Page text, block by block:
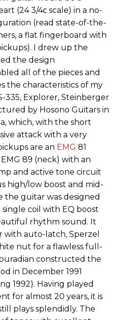
(24 3/4с scale) in a no-
(read state-of-the-
a flat fingerboard with
I drew up the
the design
all of the pieces and
the characteristics of my
335, Explorer, Steinberger
by Hosono Guitars in
which, with the short
attack with a very
are an EMG 81
89 (neck) with an
and active tone circuit
high/low boost and mid-
the guitar was designed
coil with EQ boost
rhythm sound. It
with auto-latch, Sperzel
nut for a flawless full-
constructed the
in December 1991
1992). Having played
for almost 20 years, it is
plays splendidly. The